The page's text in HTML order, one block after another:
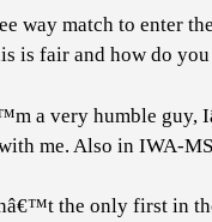
way match to enter
is fair and how do
very humble guy,
me. Also in IWA-
the only first in